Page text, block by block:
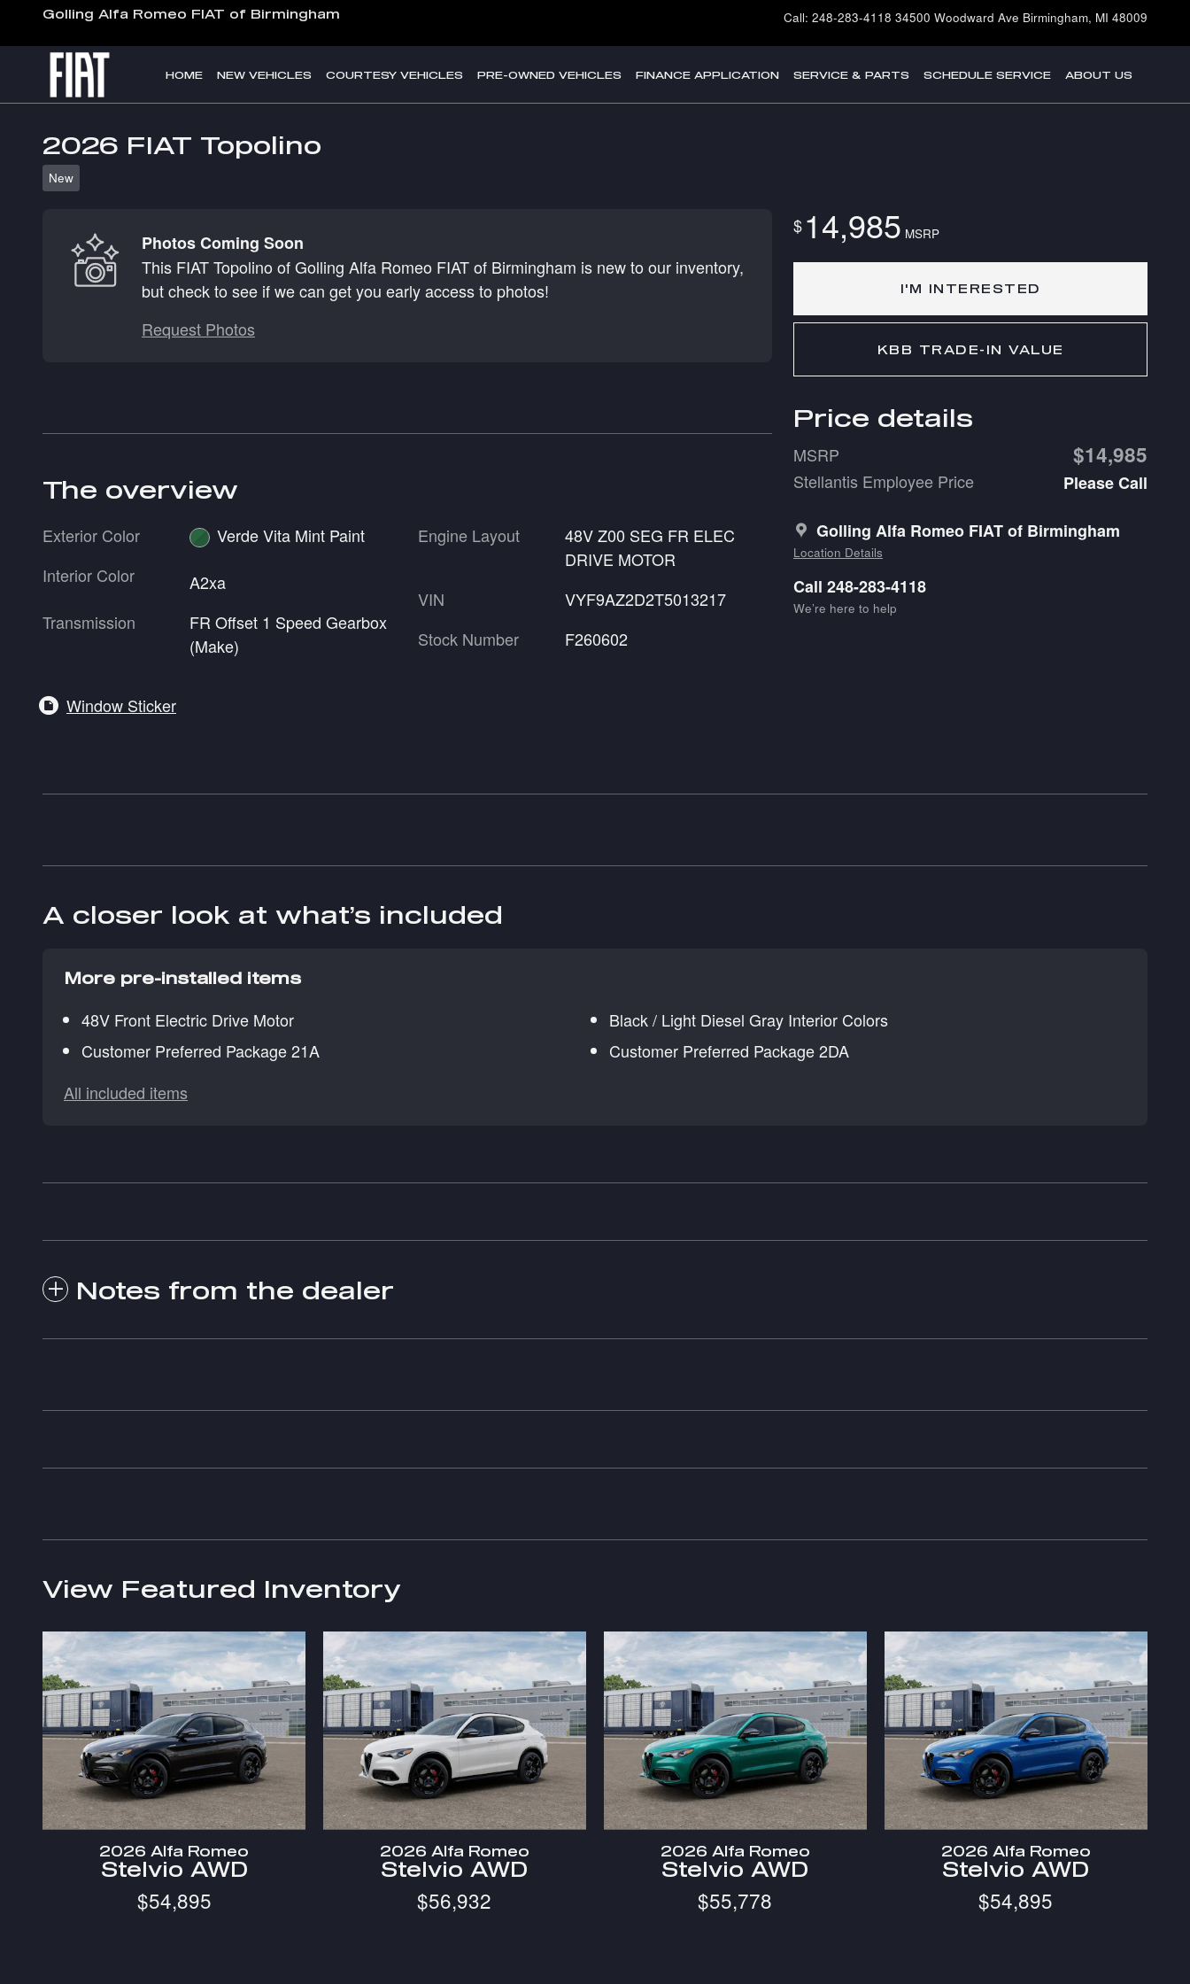
Skip to main content
Golling Alfa Romeo FIAT of Birmingham Call: 248-283-4118 34500 Woodward Ave Birmingham, MI 48009
HOME NEW VEHICLES COURTESY VEHICLES PRE-OWNED VEHICLES FINANCE APPLICATION SERVICE & PARTS SCHEDULE SERVICE ABOUT US
2026 FIAT Topolino
New
Photos Coming Soon
This FIAT Topolino of Golling Alfa Romeo FIAT of Birmingham is new to our inventory,
but check to see if we can get you early access to photos!
Request Photos
$14,985 MSRP
I'M INTERESTED
KBB TRADE-IN VALUE
Price details
MSRP $14,985
Stellantis Employee Price Please Call
Golling Alfa Romeo FIAT of Birmingham
Location Details
Call 248-283-4118
We’re here to help
The overview
Exterior Color
Verde Vita Mint Paint
Interior Color
A2xa
Transmission
FR Offset 1 Speed Gearbox
(Make)
Engine Layout
48V Z00 SEG FR ELEC
DRIVE MOTOR
VIN
VYF9AZ2D2T5013217
Stock Number
F260602
Window Sticker
A closer look at what’s included
More pre-installed items
48V Front Electric Drive Motor
Black / Light Diesel Gray Interior Colors
Customer Preferred Package 21A
Customer Preferred Package 2DA
All included items
Notes from the dealer
View Featured Inventory
2026 Alfa Romeo
Stelvio AWD
$54,895
2026 Alfa Romeo
Stelvio AWD
$56,932
2026 Alfa Romeo
Stelvio AWD
$55,778
2026 Alfa Romeo
Stelvio AWD
$54,895